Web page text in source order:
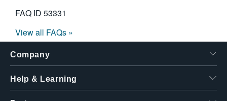
FAQ ID 53331
View all FAQs »
Company
Help & Learning